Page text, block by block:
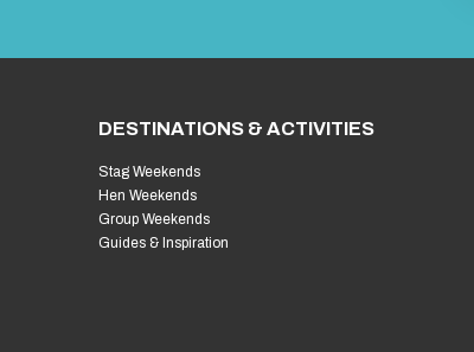
DESTINATIONS & ACTIVITIES
Stag Weekends
Hen Weekends
Group Weekends
Guides & Inspiration